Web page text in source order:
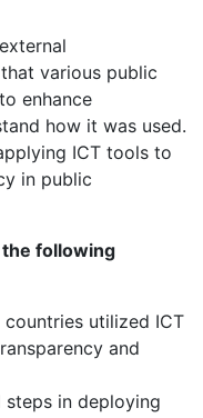
various public
enhance
how it was used.
ICT tools to
in public
following
utilized ICT
and
steps in deploying